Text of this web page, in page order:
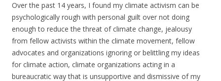
Over the past 14 years, I found my climate activism can be
psychologically rough with personal guilt over not doing
enough to reduce the threat of climate change, jealousy
from fellow activists within the climate movement, fellow
advocates and organizations ignoring or belittling my ideas
for climate action, climate organizations acting in a
bureaucratic way that is unsupportive and dismissive of my